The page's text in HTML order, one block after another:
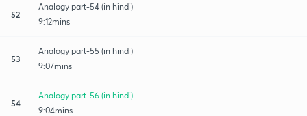
52
Analogy part-54 (in hindi)
9:12mins
53
Analogy part-55 (in hindi)
9:07mins
54
Analogy part-56 (in hindi)
9:04mins